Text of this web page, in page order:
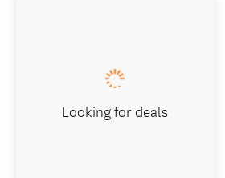
Looking for deals